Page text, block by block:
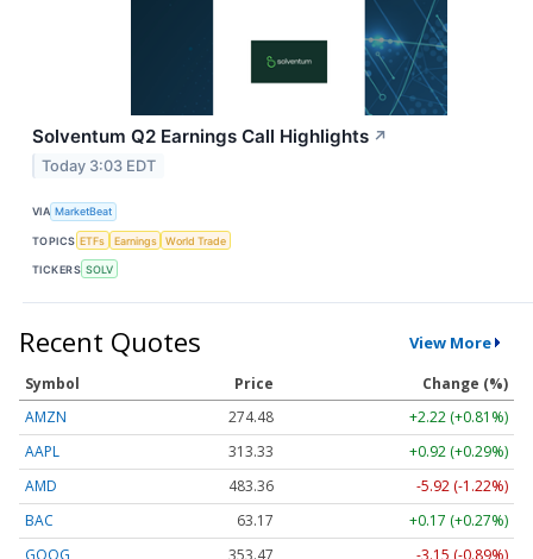
Solventum Q2 Earnings Call Highlights ↗
Today 3:03 EDT
VIA MarketBeat
TOPICS ETFs Earnings World Trade
TICKERS SOLV
Recent Quotes View More
Symbol Price
Change (%)
AMZN
274.48
+2.22 (+0.81%)
AAPL
313.33
+0.92 (+0.29%)
AMD
483.36
-5.92 (-1.22%)
BAC
63.17
+0.17 (+0.27%)